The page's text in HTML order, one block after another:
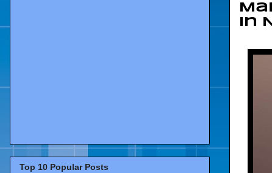
in
Top 10 Popular Posts